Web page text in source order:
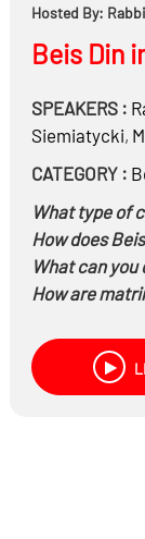
Hosted By:
Beis Din
SPEAKERS :
Siemiatycki,
CATEGORY :
What type of
How does
What can you
How are
The role of